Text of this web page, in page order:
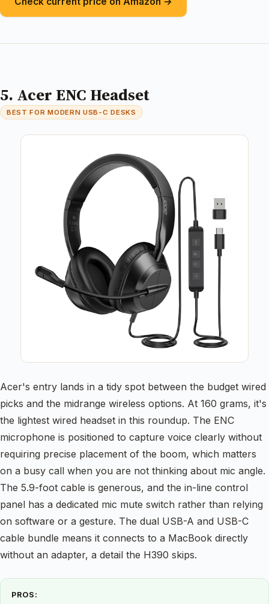
5. Acer ENC Headset
BEST FOR MODERN USB-C DESKS
Acer's entry lands in a tidy spot between the budget wired
picks and the midrange wireless options. At 160 grams, it's
the lightest wired headset in this roundup. The ENC
microphone is positioned to capture voice clearly without
requiring precise placement of the boom, which matters
on a busy call when you are not thinking about mic angle.
The 5.9-foot cable is generous, and the in-line control
panel has a dedicated mic mute switch rather than relying
on software or a gesture. The dual USB-A and USB-C
cable bundle means it connects to a MacBook directly
without an adapter, a detail the H390 skips.
PROS: